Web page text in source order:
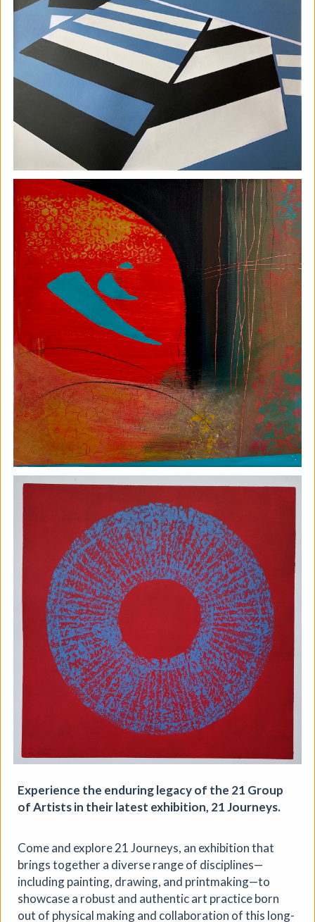
The Horton, Epsom - August
Marketplace
The Horton Arts Centre Art fair
|
Mickailah Middlebrook
The Horton Marketplace - approximately 40 stallholders
selling their handmade items which include jewellery,
textiles, ceramics, artwork and much more!
More details
Soil Chromatography
Photofusion| Workshop| 22/08/2026
Aindreas Scholz
Join photographer Aindreas Scholz for a hands-on soil
chromatography workshop in Brixton. Using a
cameraless photographic process from biodynamic
agriculture, you will collect local soil, make 2 to 3 circular
“soil portraits”, and learn how their colours and patterns
can reveal vitality, care, pollution, memory, and inequality
in the land beneath our feet.
More details Book
Expe­ri­ence the endur­ing lega­cy of the 21 Group
of Artists in their lat­est exhi­bi­tion, 21 Journeys.
Come and explore 21 Journeys, an exhibition that
brings together a diverse range of disciplines—
including painting, drawing, and printmaking—to
showcase a robust and authentic art practice born
out of physical making and collaboration of this long-